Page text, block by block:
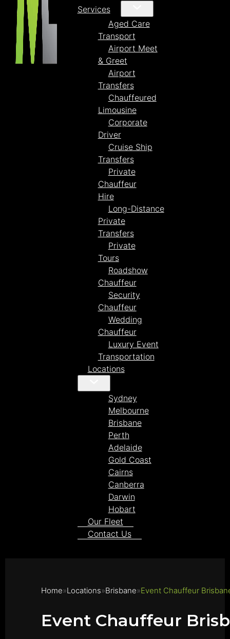
Services
Aged Care
Transport
Airport Meet
& Greet
Airport
Transfers
Chauffeured
Limousine
Corporate
Driver
Cruise Ship
Transfers
Private
Chauffeur
Hire
Long-Distance
Private
Transfers
Private
Tours
Roadshow
Chauffeur
Security
Chauffeur
Wedding
Chauffeur
Luxury Event
Transportation
Locations
Sydney
Melbourne
Brisbane
Perth
Adelaide
Gold Coast
Cairns
Canberra
Darwin
Hobart
Our Fleet
Contact Us
Home Locations Brisbane Event Chauffeur
Event Chauffeur